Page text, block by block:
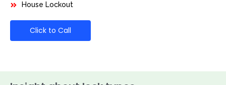
House Lockout
Click to Call